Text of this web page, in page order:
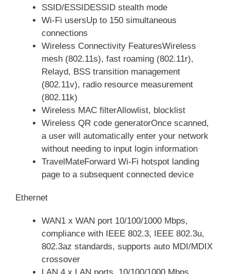
SSID/ESSIDESSID stealth mode
Wi-Fi usersUp to 150 simultaneous
connections
Wireless Connectivity FeaturesWireless
mesh (802.11s), fast roaming (802.11r),
Relayd, BSS transition management
(802.11v), radio resource measurement
(802.11k)
Wireless MAC filterAllowlist, blocklist
Wireless QR code generatorOnce scanned,
a user will automatically enter your network
without needing to input login information
TravelMateForward Wi-Fi hotspot landing
page to a subsequent connected device
Ethernet
WAN1 x WAN port 10/100/1000 Mbps,
compliance with IEEE 802.3, IEEE 802.3u,
802.3az standards, supports auto MDI/MDIX
crossover